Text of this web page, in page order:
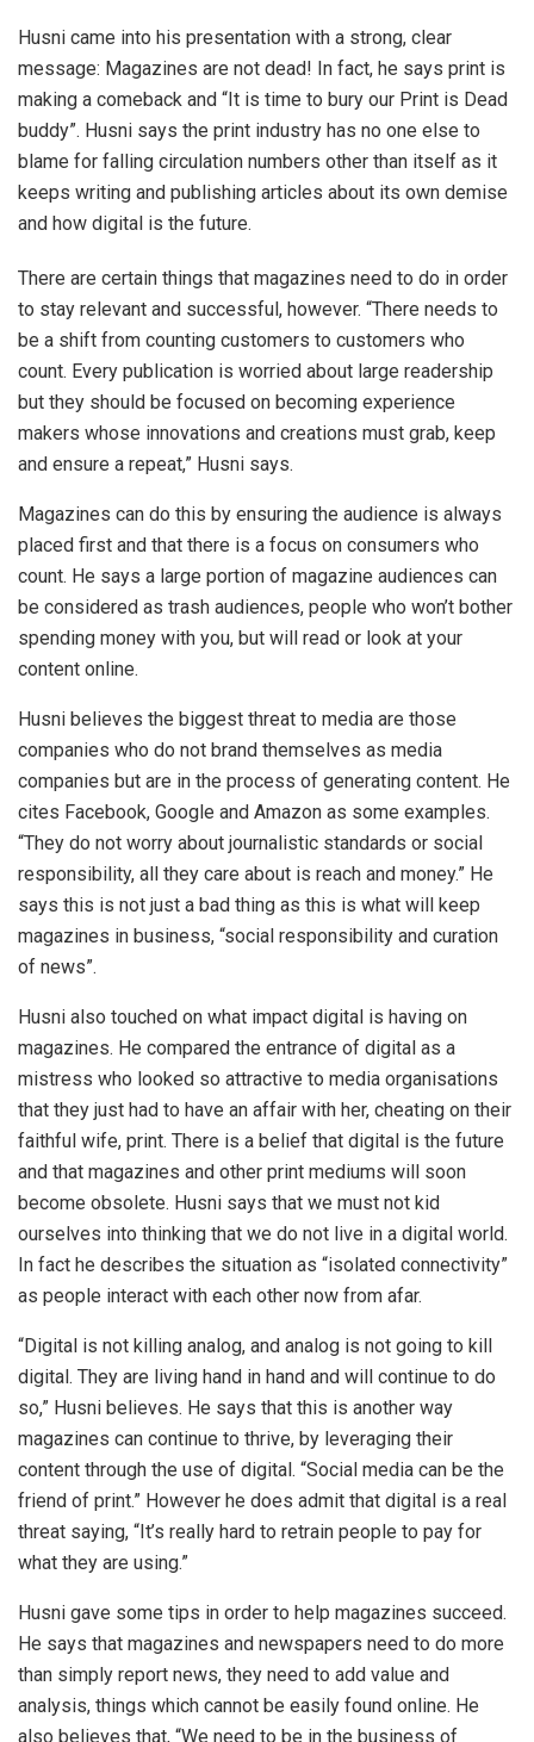
Husni came into his presentation with a strong, clear
message: Magazines are not dead! In fact, he says print is
making a comeback and “It is time to bury our Print is Dead
buddy”. Husni says the print industry has no one else to
blame for falling circulation numbers other than itself as it
keeps writing and publishing articles about its own demise
and how digital is the future.
There are certain things that magazines need to do in order
to stay relevant and successful, however. “There needs to
be a shift from counting customers to customers who
count. Every publication is worried about large readership
but they should be focused on becoming experience
makers whose innovations and creations must grab, keep
and ensure a repeat,” Husni says.
Magazines can do this by ensuring the audience is always
placed first and that there is a focus on consumers who
count. He says a large portion of magazine audiences can
be considered as trash audiences, people who won’t bother
spending money with you, but will read or look at your
content online.
Husni believes the biggest threat to media are those
companies who do not brand themselves as media
companies but are in the process of generating content. He
cites Facebook, Google and Amazon as some examples.
“They do not worry about journalistic standards or social
responsibility, all they care about is reach and money.” He
says this is not just a bad thing as this is what will keep
magazines in business, “social responsibility and curation
of news”.
Husni also touched on what impact digital is having on
magazines. He compared the entrance of digital as a
mistress who looked so attractive to media organisations
that they just had to have an affair with her, cheating on their
faithful wife, print. There is a belief that digital is the future
and that magazines and other print mediums will soon
become obsolete. Husni says that we must not kid
ourselves into thinking that we do not live in a digital world.
In fact he describes the situation as “isolated connectivity”
as people interact with each other now from afar.
“Digital is not killing analog, and analog is not going to kill
digital. They are living hand in hand and will continue to do
so,” Husni believes. He says that this is another way
magazines can continue to thrive, by leveraging their
content through the use of digital. “Social media can be the
friend of print.” However he does admit that digital is a real
threat saying, “It’s really hard to retrain people to pay for
what they are using.”
Husni gave some tips in order to help magazines succeed.
He says that magazines and newspapers need to do more
than simply report news, they need to add value and
analysis, things which cannot be easily found online. He
also believes that, “We need to be in the business of